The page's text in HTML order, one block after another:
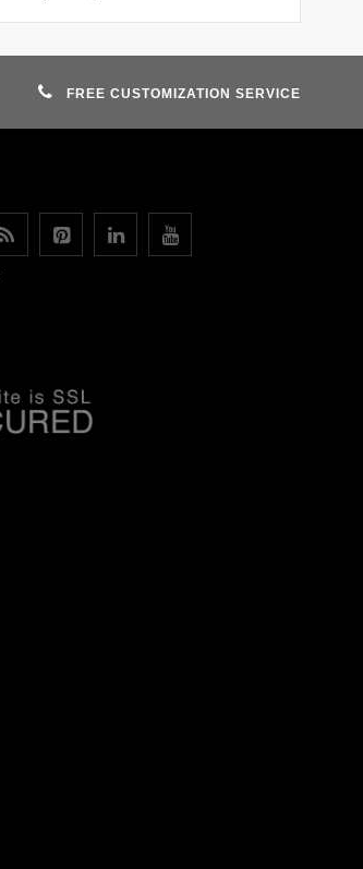
FREE CUSTOMIZATION SERVICE